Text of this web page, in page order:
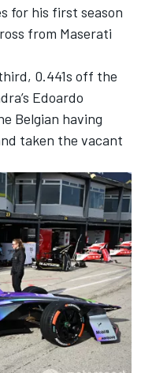
for his first season
from Maserati
0.441s off the
Edoardo
Belgian having
taken the vacant